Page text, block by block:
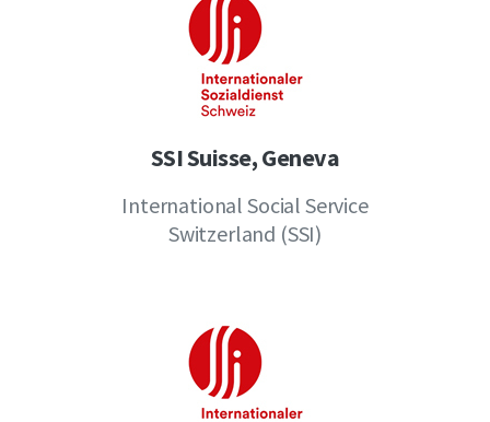
SSI Suisse, Geneva
International Social Service
Switzerland (SSI)